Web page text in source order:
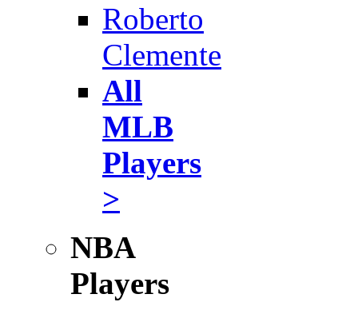
Roberto
Clemente
All
MLB
Players
>
NBA
Players